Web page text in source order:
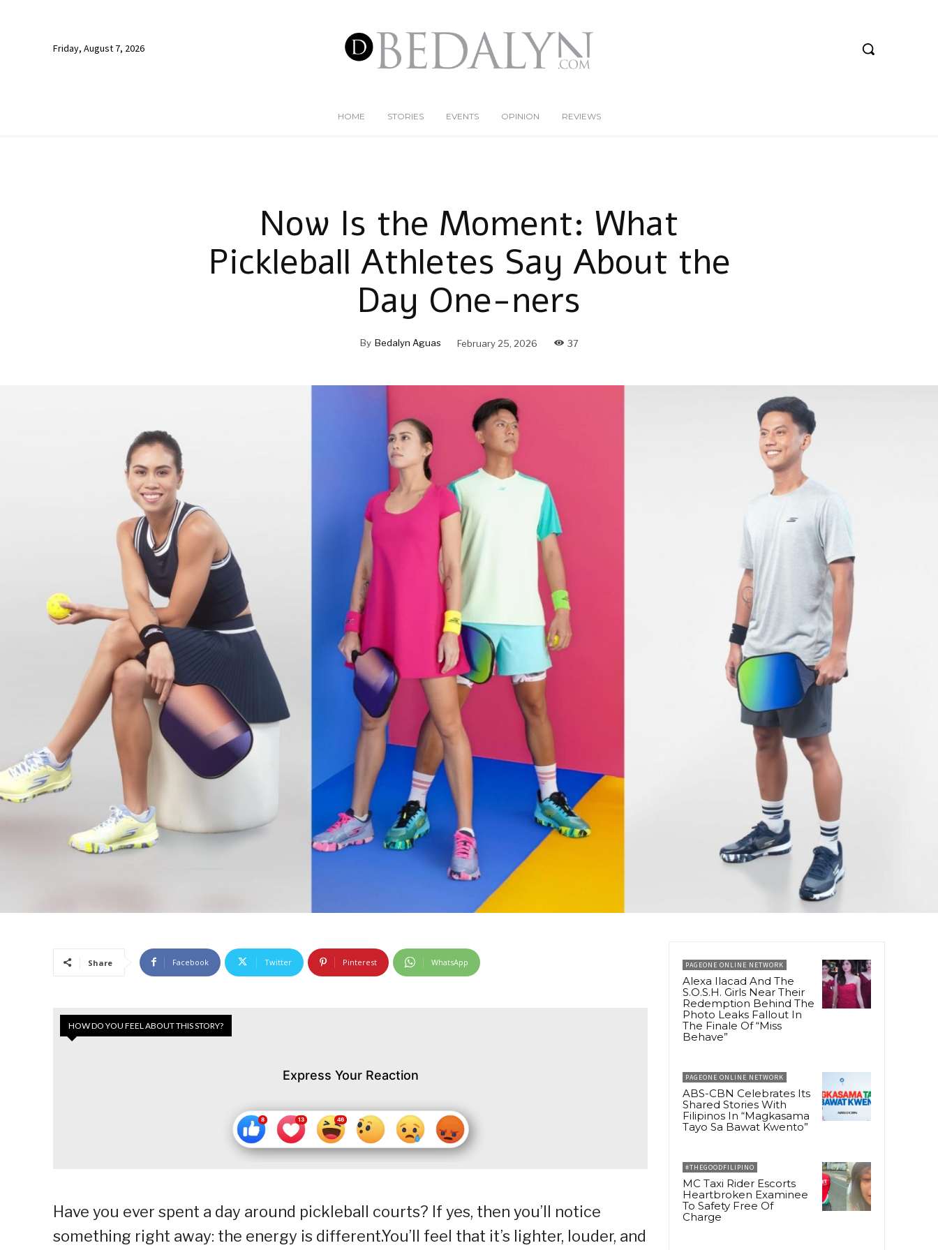
Friday, August 7, 2026
HOME STORIES EVENTS OPINION REVIEWS
Now Is the Moment: What
Pickleball Athletes Say About the
Day One-ners
By Bedalyn Aguas February 25, 2026 37
Share Facebook Twitter Pinterest WhatsApp
HOW DO YOU FEEL ABOUT THIS STORY?
Express Your Reaction
Have you ever spent a day around pickleball courts? If yes, then you’ll notice
something right away: the energy is different.You’ll feel that it’s lighter, louder, and
PAGEONE ONLINE NETWORK
Alexa Ilacad And The
S.O.S.H. Girls Near Their
Redemption Behind The
Photo Leaks Fallout In
The Finale Of “Miss
Behave”
PAGEONE ONLINE NETWORK
ABS-CBN Celebrates Its
Shared Stories With
Filipinos In “Magkasama
Tayo Sa Bawat Kwento”
#THEGOODFILIPINO
MC Taxi Rider Escorts
Heartbroken Examinee
To Safety Free Of
Charge